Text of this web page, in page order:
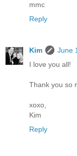
mmc
Reply
Kim
June
I love you all!
Thank you so
xoxo,
Kim
Reply